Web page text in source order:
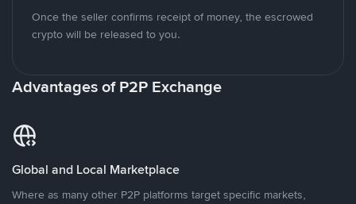
Once the seller confirms receipt of money, the escrowed
crypto will be released to you.
Advantages of P2P Exchange
Global and Local Marketplace
Where as many other P2P platforms target specific markets,